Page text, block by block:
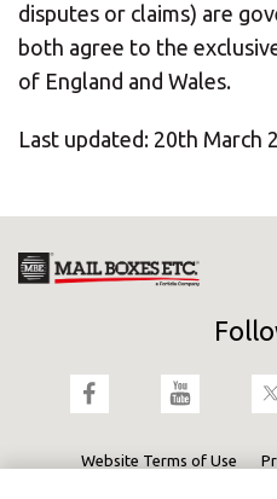
disputes or claims) are
both agree to the
of England and Wales.
Last updated: 20th March
Website Terms of Use